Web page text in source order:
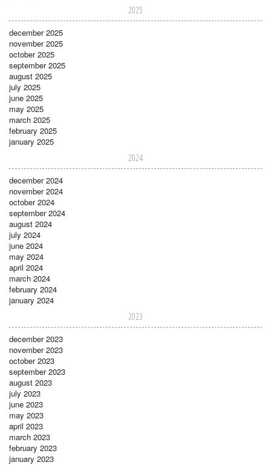
2025
december 2025
november 2025
october 2025
september 2025
august 2025
july 2025
june 2025
may 2025
march 2025
february 2025
january 2025
2024
december 2024
november 2024
october 2024
september 2024
august 2024
july 2024
june 2024
may 2024
april 2024
march 2024
february 2024
january 2024
2023
december 2023
november 2023
october 2023
september 2023
august 2023
july 2023
june 2023
may 2023
april 2023
march 2023
february 2023
january 2023